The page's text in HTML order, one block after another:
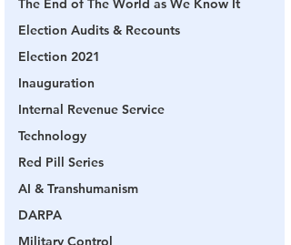
The End of The World as We Know It
Election Audits & Recounts
Election 2021
Inauguration
Internal Revenue Service
Technology
Red Pill Series
AI & Transhumanism
DARPA
Military Control